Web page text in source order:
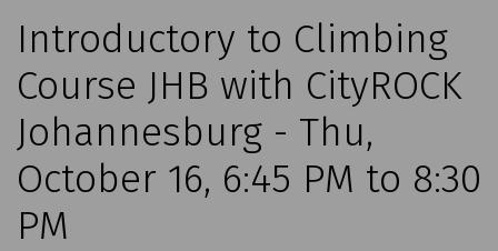
Introductory to Climbing
Course JHB with CityROCK
Johannesburg - Thu,
October 16, 6:45 PM to 8:30
PM